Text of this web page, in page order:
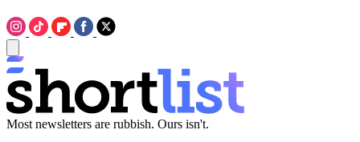
Most newsletters are rubbish. Ours isn't.